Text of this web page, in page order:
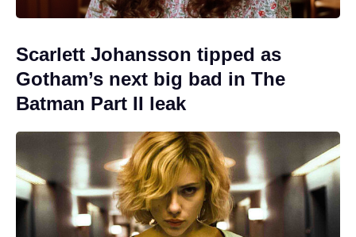
Scarlett Johansson tipped as
Gotham’s next big bad in The
Batman Part II leak